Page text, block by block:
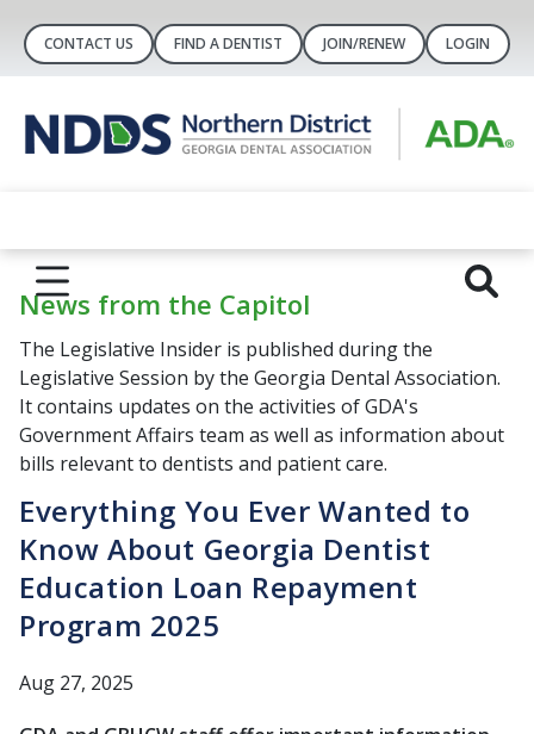
CONTACT US FIND A DENTIST JOIN/RENEW LOGIN
News from the Capitol
The Legislative Insider is published during the
Legislative Session by the Georgia Dental Association.
It contains updates on the activities of GDA's
Government Affairs team as well as information about
bills relevant to dentists and patient care.
Everything You Ever Wanted to
Know About Georgia Dentist
Education Loan Repayment
Program 2025
Aug 27, 2025